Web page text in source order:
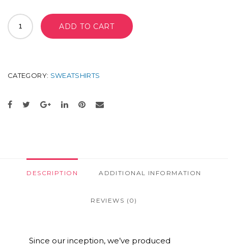
THE
PACK
BACKPACK
QUANTITY
ADD TO CART
CATEGORY: SWEATSHIRTS
DESCRIPTION ADDITIONAL INFORMATION
REVIEWS (0)
Since our inception, we’ve produced